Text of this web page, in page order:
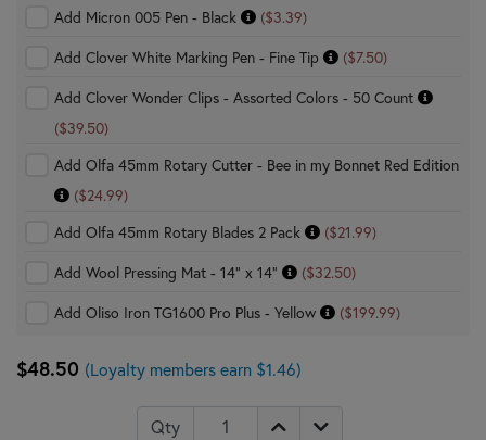
Add Micron 005 Pen - Black
($3.39)
Add Clover White Marking Pen - Fine Tip
($7.50)
Add Clover Wonder Clips - Assorted Colors - 50 Count
($39.50)
Add Olfa 45mm Rotary Cutter - Bee in my Bonnet Red Edition
($24.99)
Add Olfa 45mm Rotary Blades 2 Pack
($21.99)
Add Wool Pressing Mat - 14" x 14"
($32.50)
Add Oliso Iron TG1600 Pro Plus - Yellow
($199.99)
$48.50 (Loyalty members earn $1.46)
Qty